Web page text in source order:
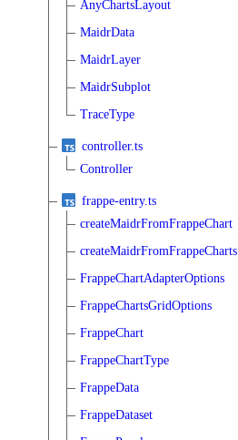
AnyChartsLayout
MaidrData
MaidrLayer
MaidrSubplot
TraceType
controller.ts
Controller
frappe-entry.ts
createMaidrFromFrappeChart
createMaidrFromFrappeCharts
FrappeChartAdapterOptions
FrappeChartsGridOptions
FrappeChart
FrappeChartType
FrappeData
FrappeDataset